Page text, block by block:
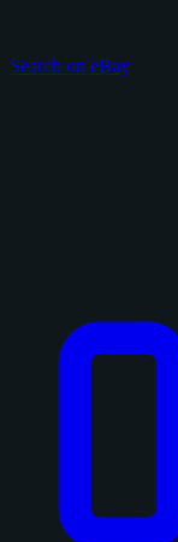
Search on eBay